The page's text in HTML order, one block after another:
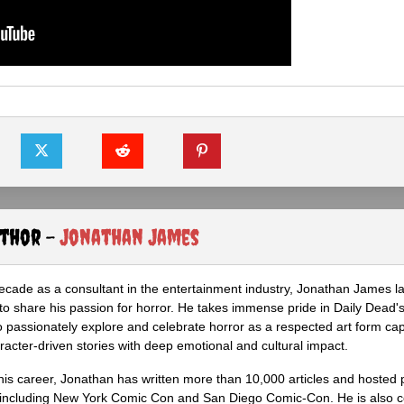
-Jonathan James
as a consultant in the entertainment industry, Jonathan James
share his passion for horror. He takes immense pride in Daily
passionately explore and celebrate horror as a respected art form
driven stories with deep emotional and cultural impact.
career, Jonathan has written more than 10,000 articles and hosted
New York Comic Con and San Diego Comic-Con. He is also